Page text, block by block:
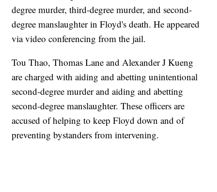
degree murder, third-degree murder, and second-
degree manslaughter in Floyd's death. He appeared
via video conferencing from the jail.
Tou Thao, Thomas Lane and Alexander J Kueng
are charged with aiding and abetting unintentional
second-degree murder and aiding and abetting
second-degree manslaughter. These officers are
accused of helping to keep Floyd down and of
preventing bystanders from intervening.